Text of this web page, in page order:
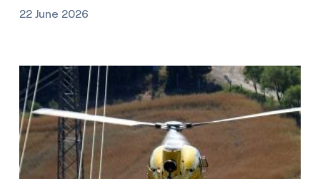
22 June 2026